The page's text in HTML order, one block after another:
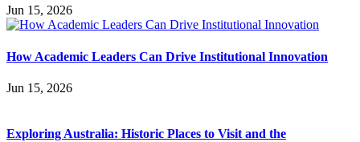
Jun 15, 2026
How Academic Leaders Can Drive Institutional Innovation
Jun 15, 2026
Exploring Australia: Historic Places to Visit and the